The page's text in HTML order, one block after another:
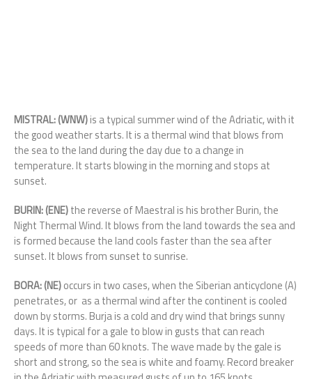
MISTRAL: (WNW)is a typical summer wind of the Adriatic, with it
the good weather starts. It is a thermal wind that blows from
the sea to the land during the day due to a change in
temperature. It starts blowing in the morning and stops at
sunset.
BURIN: (ENE)the reverse of Maestral is his brother Burin, the
Night Thermal Wind. It blows from the land towards the sea and
is formed because the land cools faster than the sea after
sunset. It blows from sunset to sunrise.
BORA: (NE)occurs in two cases, when the Siberian anticyclone (A)
penetrates, or as a thermal wind after the continent is cooled
down by storms. Burja is a cold and dry wind that brings sunny
days. It is typical for a gale to blow in gusts that can reach
speeds of more than 60 knots. The wave made by the gale is
short and strong, so the sea is white and foamy. Record breaker